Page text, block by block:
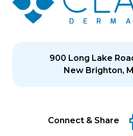
900 Long Lake
New Brighton,
Connect & Share